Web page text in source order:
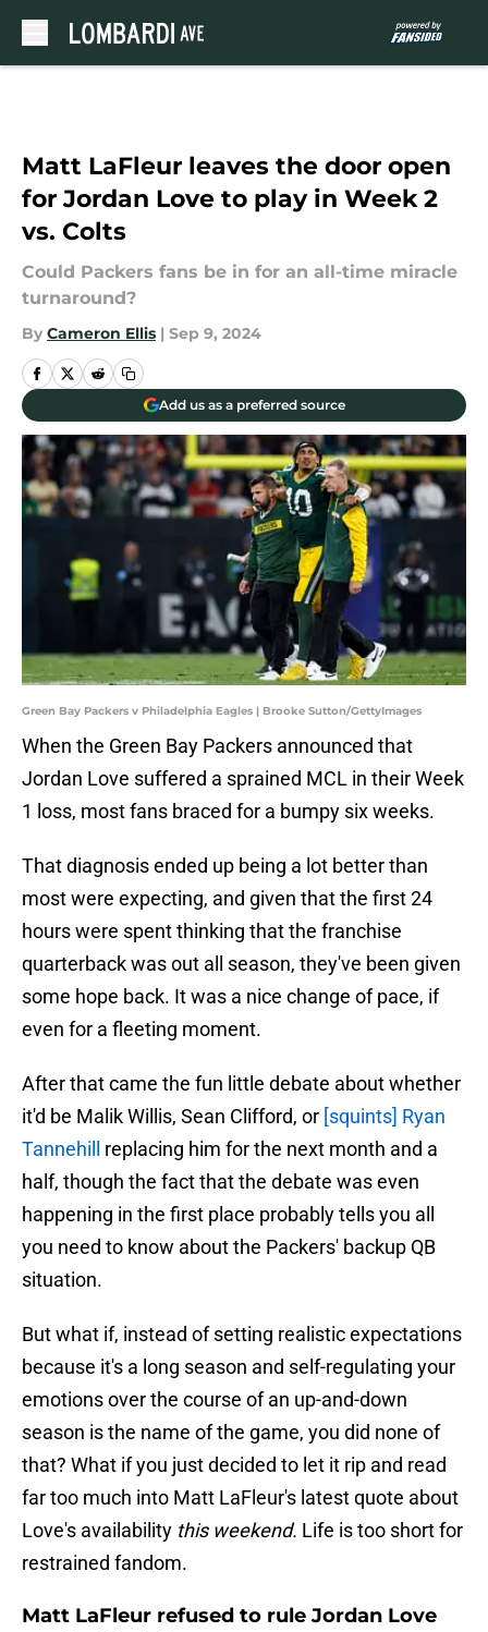
Matt LaFleur leaves the door open
for Jordan Love to play in Week 2
vs. Colts
Could Packers fans be in for an all-time miracle
turnaround?
By Cameron Ellis | Sep 9, 2024
Add us as a preferred source
Green Bay Packers v Philadelphia Eagles | Brooke Sutton/GettyImages
When the Green Bay Packers announced that
Jordan Love suffered a sprained MCL in their Week
1 loss, most fans braced for a bumpy six weeks.
That diagnosis ended up being a lot better than
most were expecting, and given that the first 24
hours were spent thinking that the franchise
quarterback was out all season, they've been given
some hope back. It was a nice change of pace, if
even for a fleeting moment.
After that came the fun little debate about whether
it'd be Malik Willis, Sean Clifford, or [squints] Ryan
Tannehill replacing him for the next month and a
half, though the fact that the debate was even
happening in the first place probably tells you all
you need to know about the Packers' backup QB
situation.
But what if, instead of setting realistic expectations
because it's a long season and self-regulating your
emotions over the course of an up-and-down
season is the name of the game, you did none of
that? What if you just decided to let it rip and read
far too much into Matt LaFleur's latest quote about
Love's availability this weekend. Life is too short for
restrained fandom.
Matt LaFleur refused to rule Jordan Love